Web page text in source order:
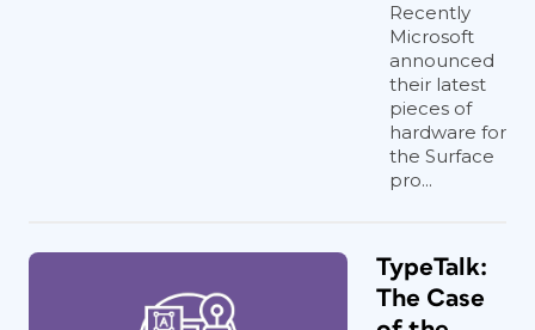
Recently
Microsoft
announced
their latest
pieces of
hardware for
the Surface
pro...
TypeTalk:
The Case